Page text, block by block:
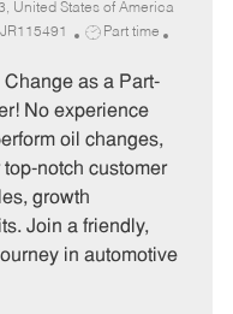
United States of America
JR115491
J
b
T
p
e
Part time
Change as a Part-
No experience
oil changes,
notch customer
growth
Join a friendly,
in automotive